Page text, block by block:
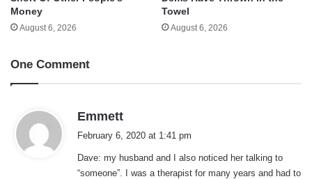
Money
August 6, 2026
Towel
August 6, 2026
One Comment
Emmett
s
February 6, 2020 at 1:41 pm
Dave: my husband and I also noticed her talking to
“someone”. I was a therapist for many years and had to